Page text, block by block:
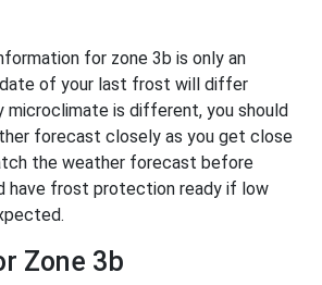
for zone 3b is only an
of your last frost will differ
microclimate is different, you should
forecast closely as you get close
the weather forecast before
have frost protection ready if low
Zone 3b